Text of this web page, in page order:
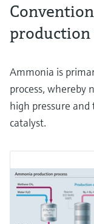
production
Ammonia is
process, whereby
high pressure
catalyst.